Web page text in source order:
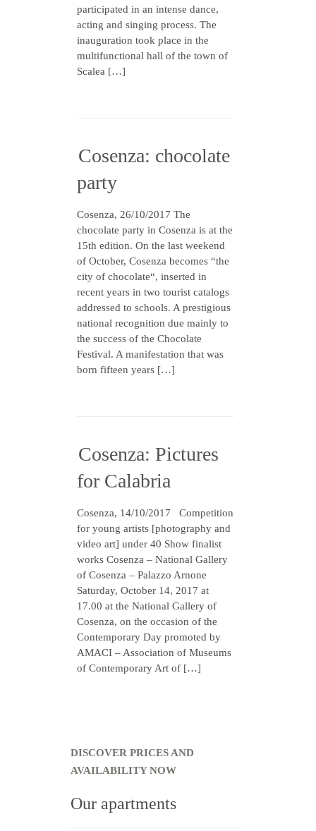
participated in an intense dance,
acting and singing process. The
inauguration took place in the
multifunctional hall of the town of
Scalea […]
Cosenza: chocolate
party
Cosenza, 26/10/2017 The
chocolate party in Cosenza is at the
15th edition. On the last weekend
of October, Cosenza becomes “the
city of chocolate“, inserted in
recent years in two tourist catalogs
addressed to schools. A prestigious
national recognition due mainly to
the success of the Chocolate
Festival. A manifestation that was
born fifteen years […]
Cosenza: Pictures
for Calabria
Cosenza, 14/10/2017 Competition
for young artists [photography and
video art] under 40 Show finalist
works Cosenza – National Gallery
of Cosenza – Palazzo Arnone
Saturday, October 14, 2017 at
17.00 at the National Gallery of
Cosenza, on the occasion of the
Contemporary Day promoted by
AMACI – Association of Museums
of Contemporary Art of […]
DISCOVER PRICES AND
AVAILABILITY NOW
Our apartments